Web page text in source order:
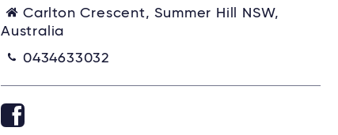
Carlton Crescent, Summer Hill NSW,
Australia
0434633032